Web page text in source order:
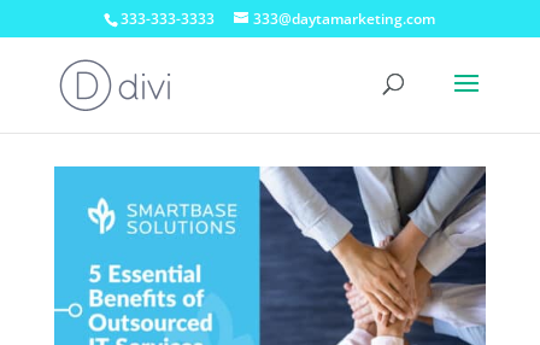
333-333-3333 333@daytamarketing.com